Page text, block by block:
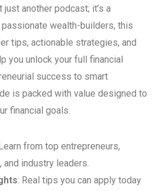
just another podcast; it’s a
wealth-builders, this
tips, actionable strategies, and
you unlock your full financial
success to smart
is packed with value designed to
financial goals.
from top entrepreneurs,
and industry leaders.
: Real tips you can apply today